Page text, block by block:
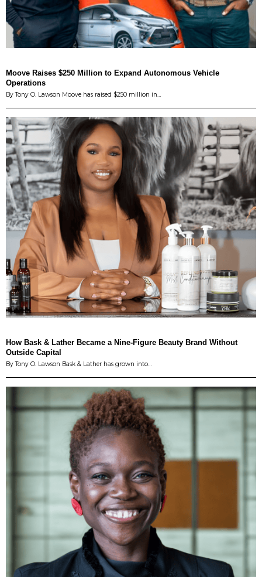
Moove Raises $250 Million to Expand Autonomous Vehicle
Operations
By Tony O. Lawson Moove has raised $250 million in…
How Bask & Lather Became a Nine-Figure Beauty Brand Without
Outside Capital
By Tony O. Lawson Bask & Lather has grown into…